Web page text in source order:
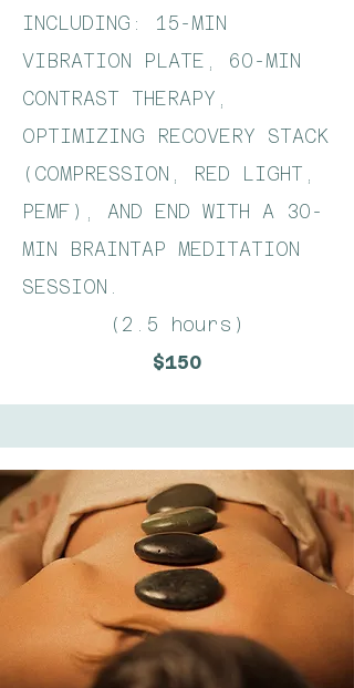
INCLUDING: 15-MIN
VIBRATION PLATE, 60-MIN
CONTRAST THERAPY,
OPTIMIZING RECOVERY STACK
(COMPRESSION, RED LIGHT,
PEMF), AND END WITH A 30-
MIN BRAINTAP MEDITATION
SESSION.​
(2.5 hours)
$150